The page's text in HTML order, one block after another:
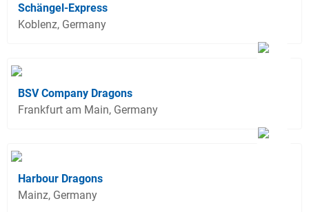
Schängel-Express
Koblenz, Germany
BSV Company Dragons
Frankfurt am Main, Germany
Harbour Dragons
Mainz, Germany